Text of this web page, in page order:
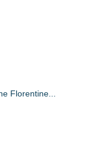
Florentine...